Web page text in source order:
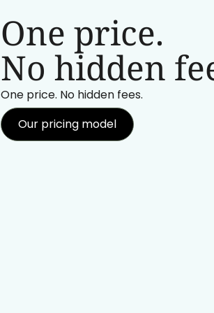
One price.
No hidden
One price. No hidden fees.
Our pricing model